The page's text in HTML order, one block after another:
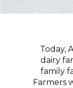
Today,
dairy
family
Farmers